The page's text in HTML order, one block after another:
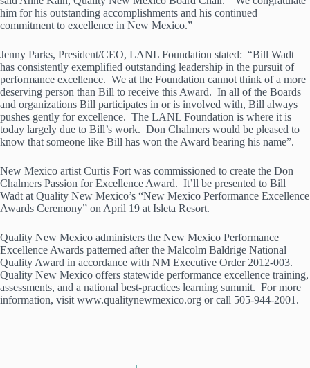
him for his outstanding accomplishments and his continued
commitment to excellence in New Mexico.”
Jenny Parks, President/CEO, LANL Foundation stated: “Bill Wadt
has consistently exemplified outstanding leadership in the pursuit of
performance excellence. We at the Foundation cannot think of a more
deserving person than Bill to receive this Award. In all of the Boards
and organizations Bill participates in or is involved with, Bill always
pushes gently for excellence. The LANL Foundation is where it is
today largely due to Bill’s work. Don Chalmers would be pleased to
know that someone like Bill has won the Award bearing his name”.
New Mexico artist Curtis Fort was commissioned to create the Don
Chalmers Passion for Excellence Award. It’ll be presented to Bill
Wadt at Quality New Mexico’s “New Mexico Performance Excellence
Awards Ceremony” on April 19 at Isleta Resort.
Quality New Mexico administers the New Mexico Performance
Excellence Awards patterned after the Malcolm Baldrige National
Quality Award in accordance with NM Executive Order 2012-003.
Quality New Mexico offers statewide performance excellence training,
assessments, and a national best-practices learning summit. For more
information, visit www.qualitynewmexico.org or call 505-944-2001.